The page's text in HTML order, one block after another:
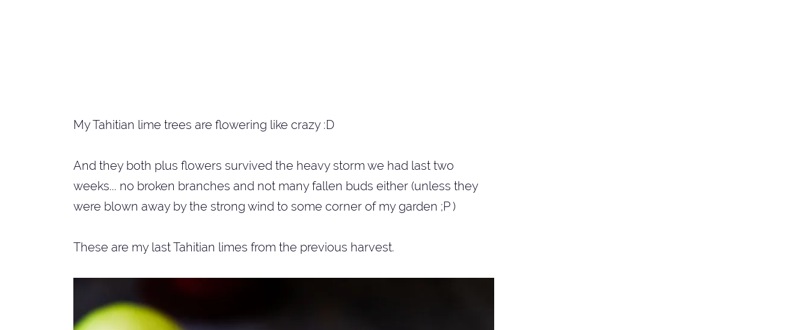
My Tahitian lime trees are flowering like crazy :D
And they both plus flowers survived the heavy storm we had last two
weeks... no broken branches and not many fallen buds either (unless they
were blown away by the strong wind to some corner of my garden ;P )
These are my last Tahitian limes from the previous harvest.